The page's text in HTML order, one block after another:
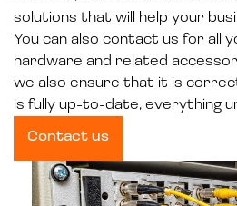
solutions that will help your
You can also contact us for all
hardware and related
we also ensure that it is
is fully up-to-date, everything
Contact us